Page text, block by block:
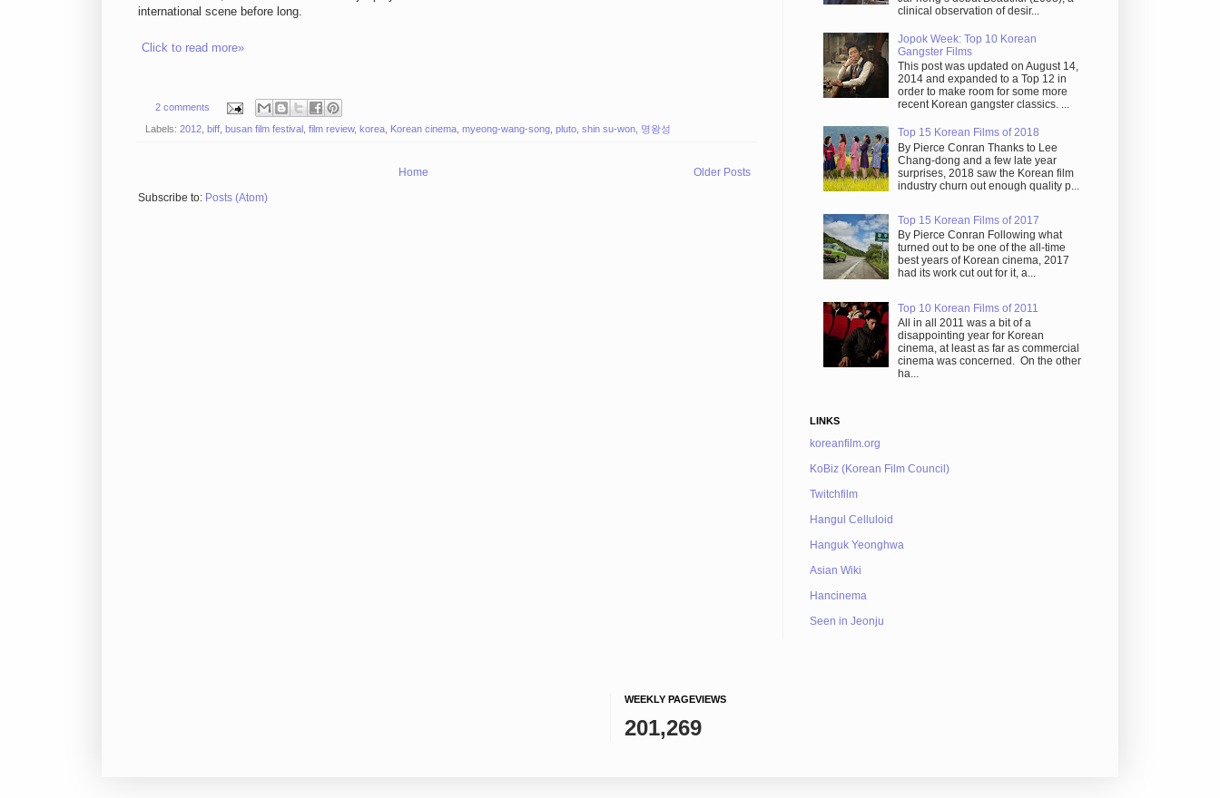
international scene before long.
Click to read more»
2 comments
Labels: 2012 biff busan film festival film review, korea Korean cinema myeong-wang-song pluto shin su-won 명왕성
Older Posts
Home
Subscribe to: Posts (Atom)
clinical observation of desir...
Jopok Week: Top 10 Korean
Gangster Films
This post was updated on August 14,
2014 and expanded to a Top 12 in
order to make room for some more
recent Korean gangster classics. ...
Top 15 Korean Films of 2018
By Pierce Conran Thanks to Lee
Chang-dong and a few late year
surprises, 2018 saw the Korean film
industry churn out enough quality p...
Top 15 Korean Films of 2017
By Pierce Conran Following what
turned out to be one of the all-time
best years of Korean cinema, 2017
had its work cut out for it, a...
Top 10 Korean Films of 2011
All in all 2011 was a bit of a
disappointing year for Korean
cinema, at least as far as commercial
cinema was concerned. On the other
ha...
LINKS
koreanfilm.org
KoBiz (Korean Film Council)
Twitchfilm
Hangul Celluloid
Hanguk Yeonghwa
Asian Wiki
Hancinema
Seen in Jeonju
WEEKLY PAGEVIEWS
201,269